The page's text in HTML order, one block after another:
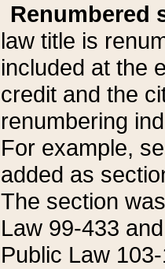
Renumbered
law title is
included at the
credit and the
renumbering
For example,
added as
The section
Law 99-433
Public Law